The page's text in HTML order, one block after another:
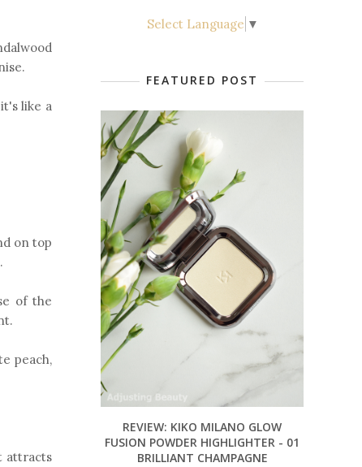
like a
on top
of the
peach,
attracts
Select Language ▼
FEATURED POST
REVIEW: KIKO MILANO GLOW
FUSION POWDER HIGHLIGHTER - 01
BRILLIANT CHAMPAGNE